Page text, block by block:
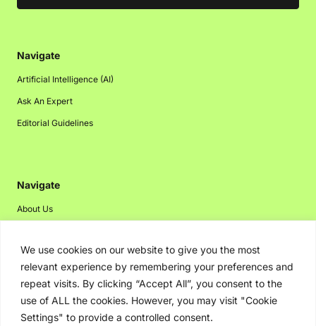
We use cookies on our website to give you the most
relevant experience by remembering your preferences and
repeat visits. By clicking “Accept All”, you consent to the
use of ALL the cookies. However, you may visit "Cookie
Settings" to provide a controlled consent.
Navigate
Artificial Intelligence (AI)
Ask An Expert
Editorial Guidelines
Navigate
About Us
Disclaimer
Privacy Policy
Contact Us
Advertising